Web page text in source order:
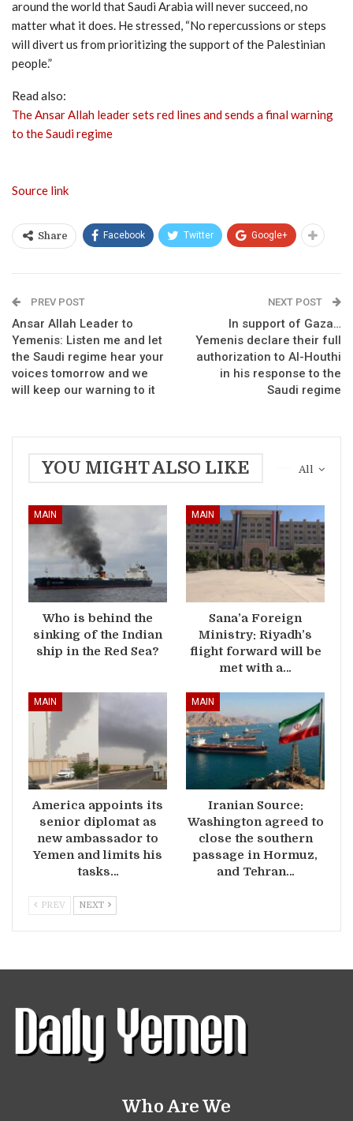
around the world that Saudi Arabia will never succeed, no
matter what it does. He stressed, “No repercussions or steps
will divert us from prioritizing the support of the Palestinian
people.”
Read also:
The Ansar Allah leader sets red lines and sends a final warning
to the Saudi regime
Source link
Share Facebook Twitter Google+
PREV POST
Ansar Allah Leader to
Yemenis: Listen me and let
the Saudi regime hear your
voices tomorrow and we
will keep our warning to it
NEXT POST
In support of Gaza…
Yemenis declare their full
authorization to Al-Houthi
in his response to the
Saudi regime
All
YOU MIGHT ALSO LIKE
MAIN
Who is behind the
sinking of the Indian
ship in the Red Sea?
MAIN
Sana’a Foreign
Ministry: Riyadh’s
flight forward will be
met with a…
MAIN
America appoints its
senior diplomat as
new ambassador to
Yemen and limits his
tasks…
MAIN
Iranian Source:
Washington agreed to
close the southern
passage in Hormuz,
and Tehran…
PREV NEXT
Who Are We